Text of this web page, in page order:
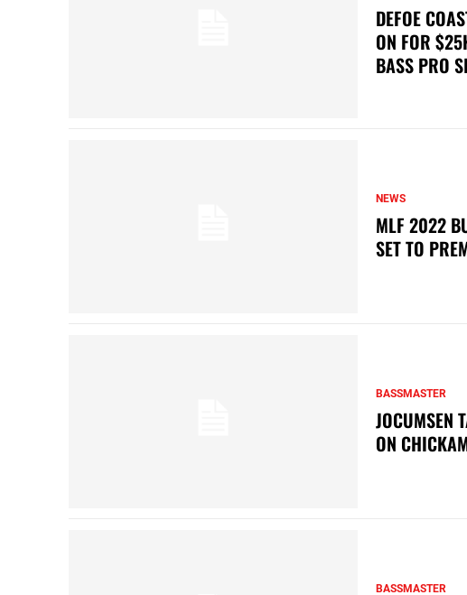
DEFOE
ON FOR
BASS PRO
NEWS
MLF 2022
SET TO
BASSMASTER
JOCUMSEN
ON
BASSMASTER